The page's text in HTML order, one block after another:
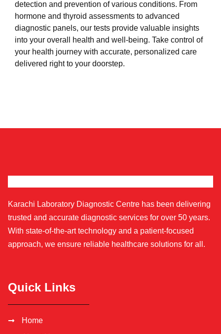
detection and prevention of various conditions. From
hormone and thyroid assessments to advanced
diagnostic panels, our tests provide valuable insights
into your overall health and well-being. Take control of
your health journey with accurate, personalized care
delivered right to your doorstep.
Karachi Laboratory Diagnostic Centre has been delivering
trusted and accurate diagnostic services for over 50 years.
With state-of-the-art technology and a patient-focused
approach, we ensure reliable healthcare solutions for all.
Quick Links
Home